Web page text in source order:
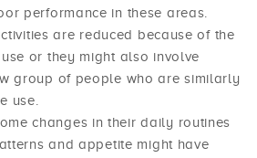
performance in these areas.
are reduced because of the
or they might also involve
group of people who are similarly
use.
changes in their daily routines
and appetite might have